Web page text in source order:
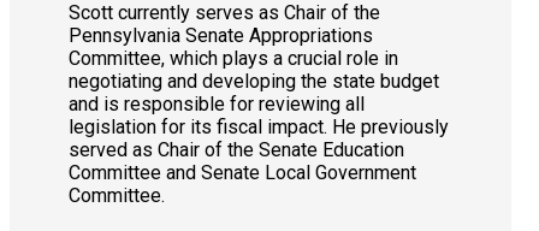
Scott currently serves as Chair of the
Pennsylvania Senate Appropriations
Committee, which plays a crucial role in
negotiating and developing the state budget
and is responsible for reviewing all
legislation for its fiscal impact. He previously
served as Chair of the Senate Education
Committee and Senate Local Government
Committee.